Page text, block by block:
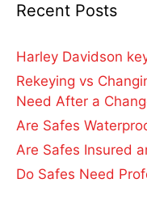
Recent Posts
Harley Davidson
Rekeying vs
Need After a
Are Safes
Are Safes Insured
Do Safes Need